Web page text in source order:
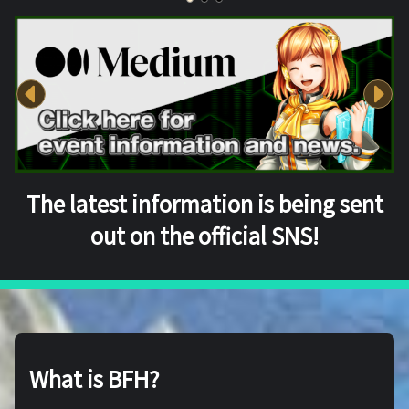
The latest information is being sent
out on the official SNS!
What is BFH?